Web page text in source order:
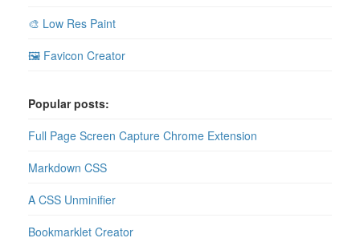
🎨 Low Res Paint
🖼 Favicon Creator
Popular posts:
Full Page Screen Capture Chrome Extension
Markdown CSS
A CSS Unminifier
Bookmarklet Creator